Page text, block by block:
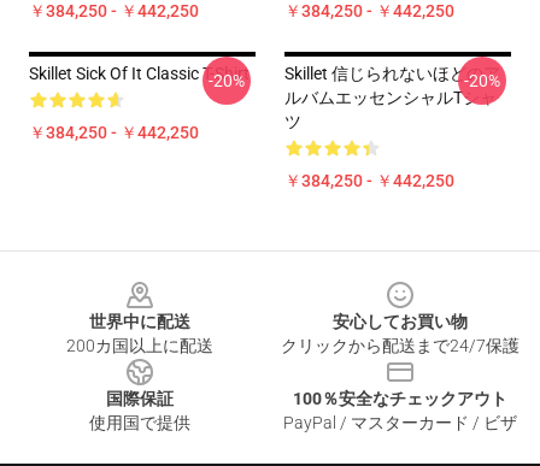
￥384,250 - ￥442,250 ￥384,250 - ￥442,250
Skillet Sick Of It Classic T-Shirt
￥384,250 - ￥442,250
-20%
Skillet 信じられないほどのア
ルバムエッセンシャルTシャ
ツ
￥384,250 - ￥442,250
-20%
世界中に配送
200カ国以上に配送
安心してお買い物
クリックから配送まで24/7保護
国際保証
使用国で提供
100％安全なチェックアウト
PayPal / マスターカード / ビザ